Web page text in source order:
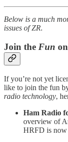
Below is a much
issues of ZR.
Join the Fun
If you’re not yet
like to join the fun
radio technology,
Ham Radio
overview of
HRFD is